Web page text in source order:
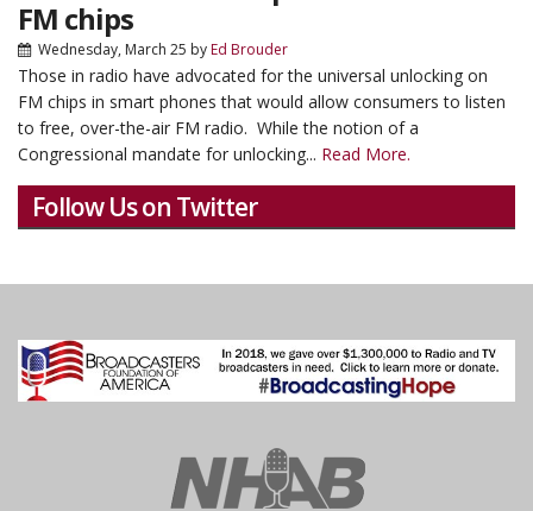
FM chips
Wednesday, March 25 byEd Brouder
Those in radio have advocated for the universal unlocking on
FM chips in smart phones that would allow consumers to listen
to free, over-the-air FM radio. While the notion of a
Congressional mandate for unlocking... Read More.
Follow Us on Twitter